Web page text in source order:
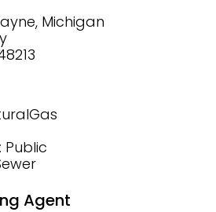
Michigan
Public
Agent